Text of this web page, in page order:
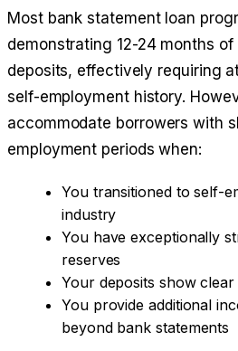
Most bank statement loan
demonstrating 12-24 months
deposits, effectively requiring
self-employment history.
accommodate borrowers with
employment periods when:
You transitioned to self-
industry
You have exceptionally
reserves
Your deposits show
You provide additional
beyond bank statements